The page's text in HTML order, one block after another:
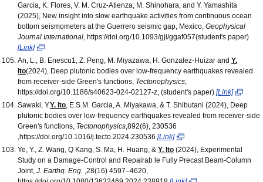
Garcia, K. Flores, V. M. Cruz-Atienza, M. Shinohara, and Y. Yamashita
(2025), New insight into slow earthquake activities from continuous ocean
bottom seismometers at the Guerrero seismic gap, Mexico, Geophysical
Journal International , https://doi.org/10.1093/gji/ggaf057(student's paper)
[Link]
An, L., B. Enescu1, Z. Peng, M. Miyazawa, H. Gonzalez‑Huizar and Y.
Ito(2024), Deep plutonic bodies over low-frequency earthquakes revealed
from receiver-side Green's functions, Tectonophysics
https://doi.org/10.1186/s40623-024-02127-z, (student's paper) [Link]
Sawaki, Y.Y. Ito , E.S.M. Garcia, A. Miyakawa, & T. Shibutani (2024), Deep
plutonic bodies over low-frequency earthquakes revealed from receiver-side
Green's functions, Tectonophysics ,892(6), 230536
,https://doi.org/10.1016/j.tecto.2024.230536 [Link]
Ye, Y., Z. Wang, Q Kang, S. Ma, H. Huang, & Y. Ito (2024), Experimental
Study on a Damage-Control and Repairab le Fully Precast Beam-Column
Joint, J. Earthq. Eng.
,28(16) 4597–4620,